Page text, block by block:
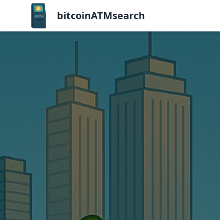
bitcoinATMsearch